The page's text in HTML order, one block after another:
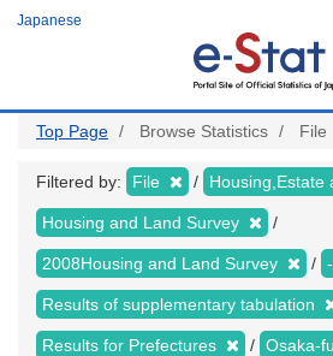
Japanese
Top Page Browse Statistics File
Filtered by: File Housing,Estate
Housing and Land Survey
2008Housing and Land Survey -
Results of supplementary tabulation
Results for Prefectures Osaka-fu